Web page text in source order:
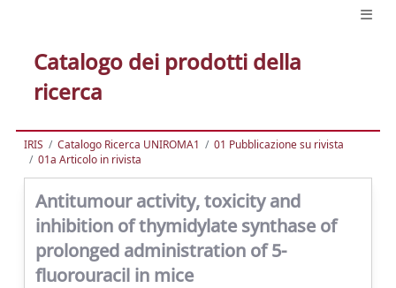
Catalogo dei prodotti della
ricerca
IRIS Catalogo Ricerca UNIROMA1
01 Pubblicazione su rivista
01a Articolo in rivista
Antitumour activity, toxicity and
inhibition of thymidylate synthase of
prolonged administration of 5-
fluorouracil in mice